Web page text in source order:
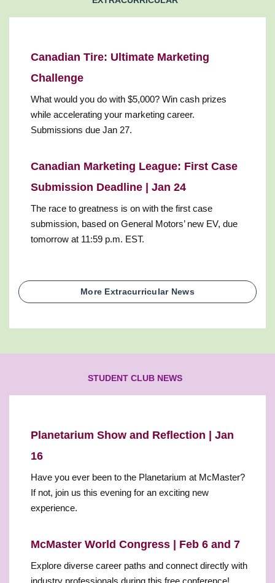
Canadian Tire: Ultimate Marketing
Challenge
What would you do with $5,000? Win cash prizes
while accelerating your marketing career.
Submissions due Jan 27.
Canadian Marketing League: First Case
Submission Deadline | Jan 24
The race to greatness is on with the first case
submission, based on General Motors’ new EV, due
tomorrow at 11:59 p.m. EST.
More Extracurricular News
STUDENT CLUB NEWS
Planetarium Show and Reflection | Jan
16
Have you ever been to the Planetarium at McMaster?
If not, join us this evening for an exciting new
experience.
McMaster World Congress | Feb 6 and 7
Explore diverse career paths and connect directly with
industry professionals during this free conference!